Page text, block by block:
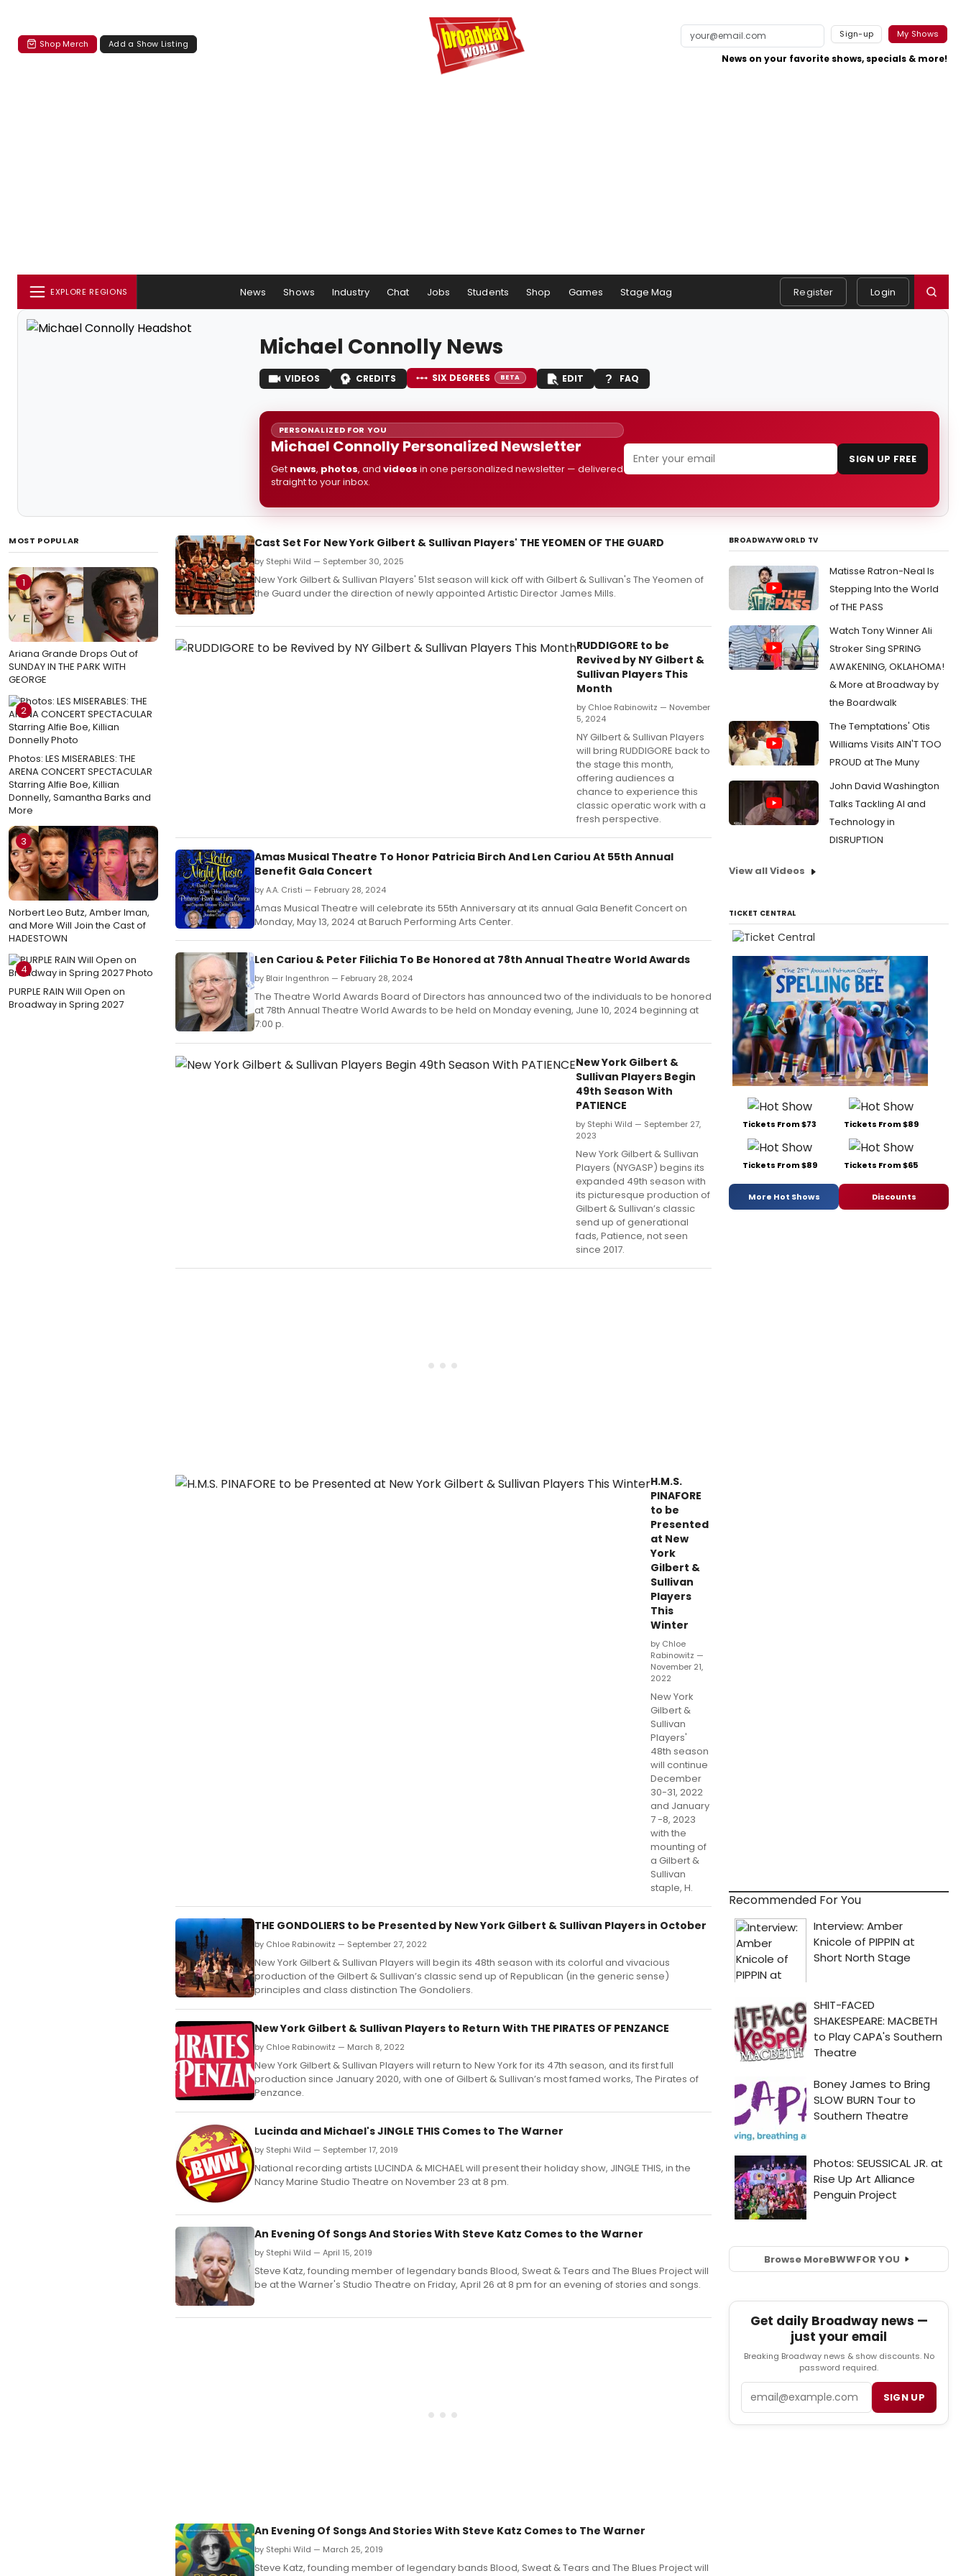
Shop Merch Add a Show Listing
Sign-up My Shows
News on your favorite shows, specials & more!
EXPLORE REGIONS News Shows Industry Chat Jobs Students Shop Games Stage Mag Register Login
Michael Connolly News
VIDEOS CREDITS SIX DEGREES BETA EDIT FAQ
PERSONALIZED FOR YOU
Michael Connolly Personalized Newsletter
Get news, photos, and videos in one personalized newsletter — delivered
straight to your inbox.
SIGN UP FREE
MOST POPULAR
1
Ariana Grande Drops Out of
SUNDAY IN THE PARK WITH
GEORGE
2
Photos: LES MISERABLES: THE
ARENA CONCERT SPECTACULAR
Starring Alfie Boe, Killian
Donnelly, Samantha Barks and
More
3
Norbert Leo Butz, Amber Iman,
and More Will Join the Cast of
HADESTOWN
4
PURPLE RAIN Will Open on
Broadway in Spring 2027
Cast Set For New York Gilbert & Sullivan Players' THE YEOMEN OF THE GUARD
by Stephi Wild — September 30, 2025
New York Gilbert & Sullivan Players' 51st season will kick off with Gilbert & Sullivan's The Yeomen of
the Guard under the direction of newly appointed Artistic Director James Mills.
RUDDIGORE to be
Revived by NY Gilbert &
Sullivan Players This
Month
by Chloe Rabinowitz — November
5, 2024
NY Gilbert & Sullivan Players
will bring RUDDIGORE back to
the stage this month,
offering audiences a
chance to experience this
classic operatic work with a
fresh perspective.
Amas Musical Theatre To Honor Patricia Birch And Len Cariou At 55th Annual
Benefit Gala Concert
by A.A. Cristi — February 28, 2024
Amas Musical Theatre will celebrate its 55th Anniversary at its annual Gala Benefit Concert on
Monday, May 13, 2024 at Baruch Performing Arts Center.
Len Cariou & Peter Filichia To Be Honored at 78th Annual Theatre World Awards
by Blair Ingenthron — February 28, 2024
The Theatre World Awards Board of Directors has announced two of the individuals to be honored
at 78th Annual Theatre World Awards to be held on Monday evening, June 10, 2024 beginning at
7:00 p.
New York Gilbert &
Sullivan Players Begin
49th Season With
PATIENCE
by Stephi Wild — September 27,
2023
New York Gilbert & Sullivan
Players (NYGASP) begins its
expanded 49th season with
its picturesque production of
Gilbert & Sullivan’s classic
send up of generational
fads, Patience, not seen
since 2017.
H.M.S.
PINAFORE
to be
Presented
at New
York
Gilbert &
Sullivan
Players
This
Winter
by Chloe
Rabinowitz —
November 21,
2022
New York
Gilbert &
Sullivan
Players'
48th season
will continue
December
30-31, 2022
and January
7 -8, 2023
with the
mounting of
a Gilbert &
Sullivan
staple, H.
THE GONDOLIERS to be Presented by New York Gilbert & Sullivan Players in October
by Chloe Rabinowitz — September 27, 2022
New York Gilbert & Sullivan Players will begin its 48th season with its colorful and vivacious
production of the Gilbert & Sullivan’s classic send up of Republican (in the generic sense)
principles and class distinction The Gondoliers.
New York Gilbert & Sullivan Players to Return With THE PIRATES OF PENZANCE
by Chloe Rabinowitz — March 8, 2022
New York Gilbert & Sullivan Players will return to New York for its 47th season, and its first full
production since January 2020, with one of Gilbert & Sullivan’s most famed works, The Pirates of
Penzance.
Lucinda and Michael's JINGLE THIS Comes to The Warner
by Stephi Wild — September 17, 2019
National recording artists LUCINDA & MICHAEL will present their holiday show, JINGLE THIS, in the
Nancy Marine Studio Theatre on November 23 at 8 pm.
An Evening Of Songs And Stories With Steve Katz Comes to the Warner
by Stephi Wild — April 15, 2019
Steve Katz, founding member of legendary bands Blood, Sweat & Tears and The Blues Project will
be at the Warner's Studio Theatre on Friday, April 26 at 8 pm for an evening of stories and songs.
An Evening Of Songs And Stories With Steve Katz Comes to The Warner
by Stephi Wild — March 25, 2019
Steve Katz, founding member of legendary bands Blood, Sweat & Tears and The Blues Project will
BROADWAYWORLD TV
Matisse Ratron-Neal Is
Stepping Into the World
of THE PASS
Watch Tony Winner Ali
Stroker Sing SPRING
AWAKENING, OKLAHOMA!
& More at Broadway by
the Boardwalk
The Temptations' Otis
Williams Visits AIN'T TOO
PROUD at The Muny
John David Washington
Talks Tackling AI and
Technology in
DISRUPTION
View all Videos
TICKET CENTRAL
Tickets From $73 Tickets From $89
Tickets From $89 Tickets From $65
More Hot Shows Discounts
Recommended For You
Browse MoreBWWFOR YOU
Get daily Broadway news —
just your email
Breaking Broadway news & show discounts. No
password required.
SIGN UP